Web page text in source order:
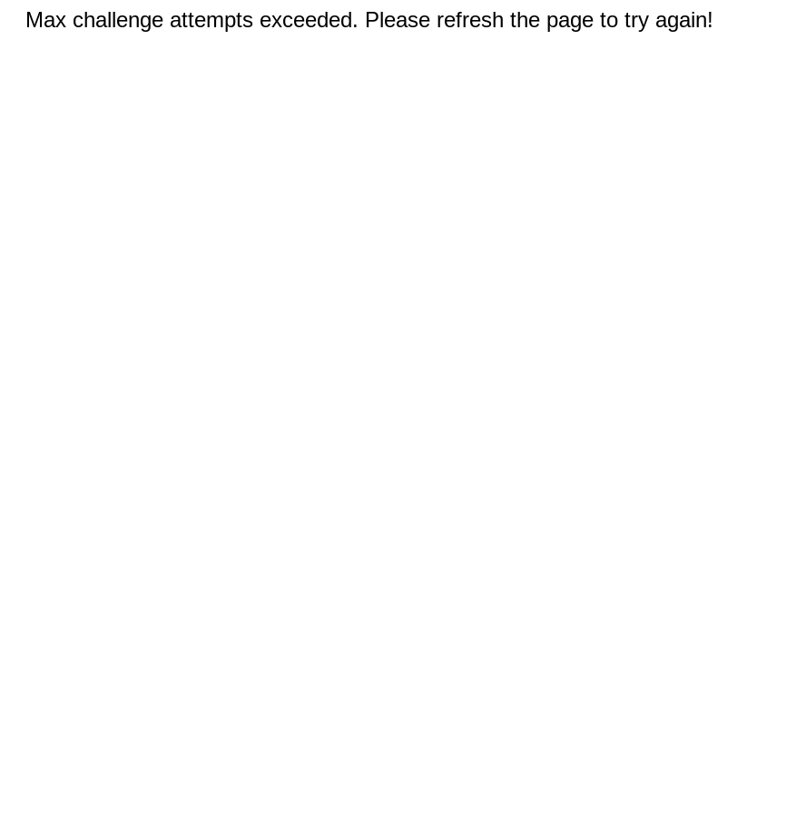
Max challenge attempts exceeded. Please refresh the page to try again!